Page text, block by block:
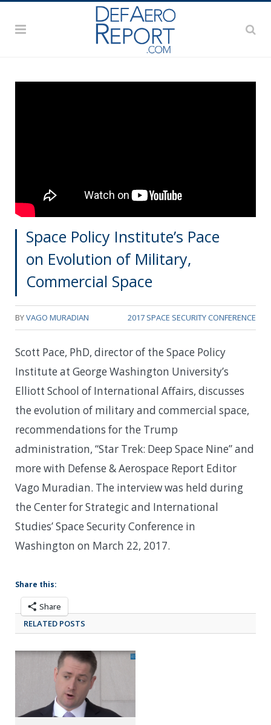
Space Policy Institute’s Pace
on Evolution of Military,
Commercial Space
BYVAGO MURADIAN 2017 SPACE SECURITY CONFERENCE
Scott Pace, PhD, director of the Space Policy
Institute at George Washington University’s
Elliott School of International Affairs, discusses
the evolution of military and commercial space,
recommendations for the Trump
administration, “Star Trek: Deep Space Nine” and
more with Defense & Aerospace Report Editor
Vago Muradian. The interview was held during
the Center for Strategic and International
Studies’ Space Security Conference in
Washington on March 22, 2017.
Share this:
Share
RELATED POSTS